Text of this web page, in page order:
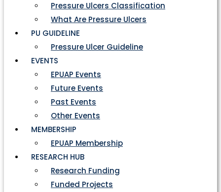
Pressure Ulcers Classification
What Are Pressure Ulcers
PU GUIDELINE
Pressure Ulcer Guideline
EVENTS
EPUAP Events
Future Events
Past Events
Other Events
MEMBERSHIP
EPUAP Membership
RESEARCH HUB
Research Funding
Funded Projects